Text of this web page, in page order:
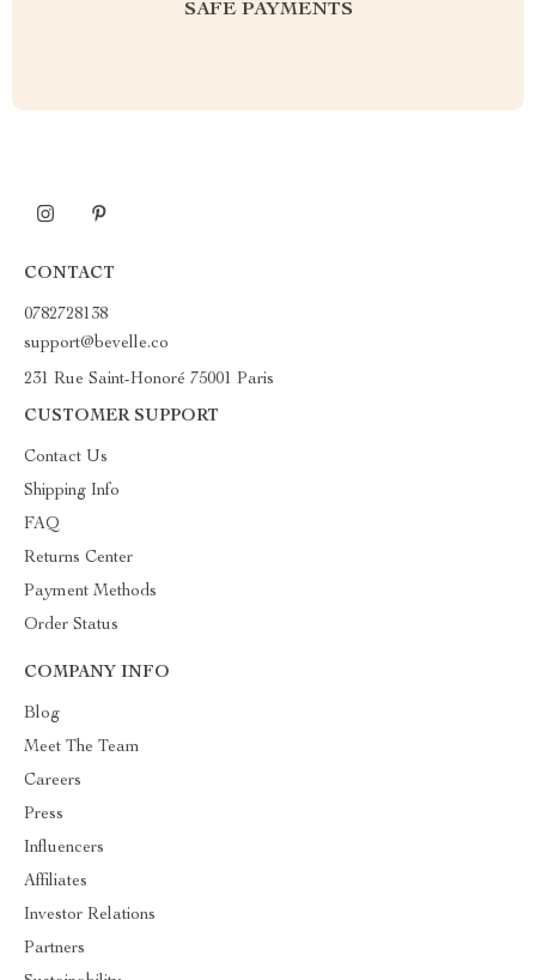
SAFE PAYMENTS
CONTACT
0782728138
support@bevelle.co
231 Rue Saint-Honoré 75001 Paris
CUSTOMER SUPPORT
Contact Us
Shipping Info
FAQ
Returns Center
Payment Methods
Order Status
COMPANY INFO
Blog
Meet The Team
Careers
Press
Influencers
Affiliates
Investor Relations
Partners